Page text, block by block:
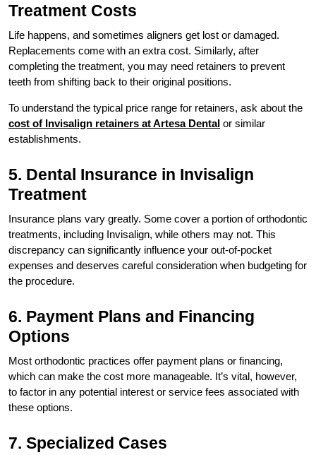
Treatment Costs
Life happens, and sometimes aligners get lost or damaged.
Replacements come with an extra cost. Similarly, after
completing the treatment, you may need retainers to prevent
teeth from shifting back to their original positions.
To understand the typical price range for retainers, ask about the
cost of Invisalign retainers at Artesa Dental or similar
establishments.
5. Dental Insurance in Invisalign
Treatment
Insurance plans vary greatly. Some cover a portion of orthodontic
treatments, including Invisalign, while others may not. This
discrepancy can significantly influence your out-of-pocket
expenses and deserves careful consideration when budgeting for
the procedure.
6. Payment Plans and Financing
Options
Most orthodontic practices offer payment plans or financing,
which can make the cost more manageable. It’s vital, however,
to factor in any potential interest or service fees associated with
these options.
7. Specialized Cases